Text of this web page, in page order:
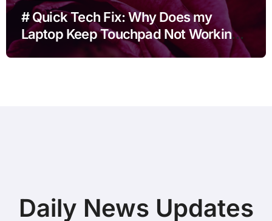
# Quick Tech Fix: Why Does my
Laptop Keep Touchpad Not Working
after Connecting Printer before Going
Daily News Updates